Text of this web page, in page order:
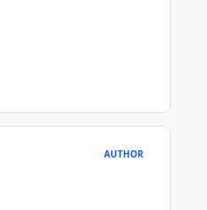
AUTHOR